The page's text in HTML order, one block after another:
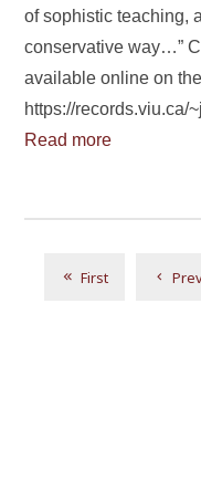
of sophistic teaching,
conservative way…”
available online on
https://
Read more
First